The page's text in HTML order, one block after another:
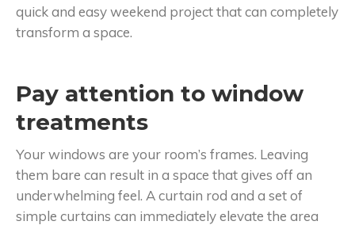
quick and easy weekend project that can completely
transform a space.
Pay attention to window
treatments
Your windows are your room’s frames. Leaving
them bare can result in a space that gives off an
underwhelming feel. A curtain rod and a set of
simple curtains can immediately elevate the area